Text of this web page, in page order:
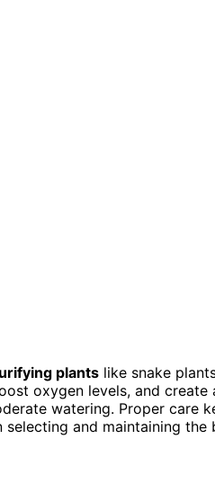
plants like snake
oxygen levels, and
watering. Proper care
and maintaining